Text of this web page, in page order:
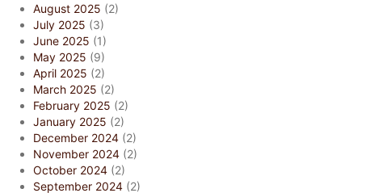
August 2025 (2)
July 2025 (3)
June 2025 (1)
May 2025 (9)
April 2025 (2)
March 2025 (2)
February 2025 (2)
January 2025 (2)
December 2024 (2)
November 2024 (2)
October 2024 (2)
September 2024 (2)